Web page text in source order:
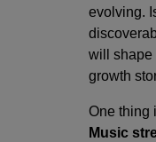
evolving.
will shape
growth
One thing
Music